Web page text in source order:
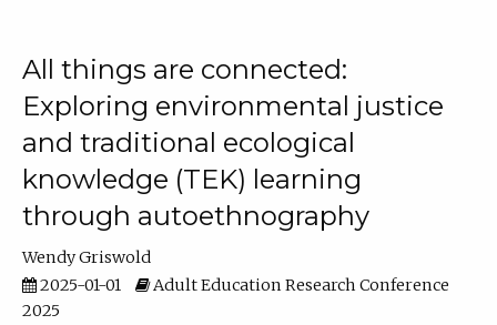
All things are connected:
Exploring environmental justice
and traditional ecological
knowledge (TEK) learning
through autoethnography
Wendy Griswold
2025-01-01
Adult Education Research Conference
2025